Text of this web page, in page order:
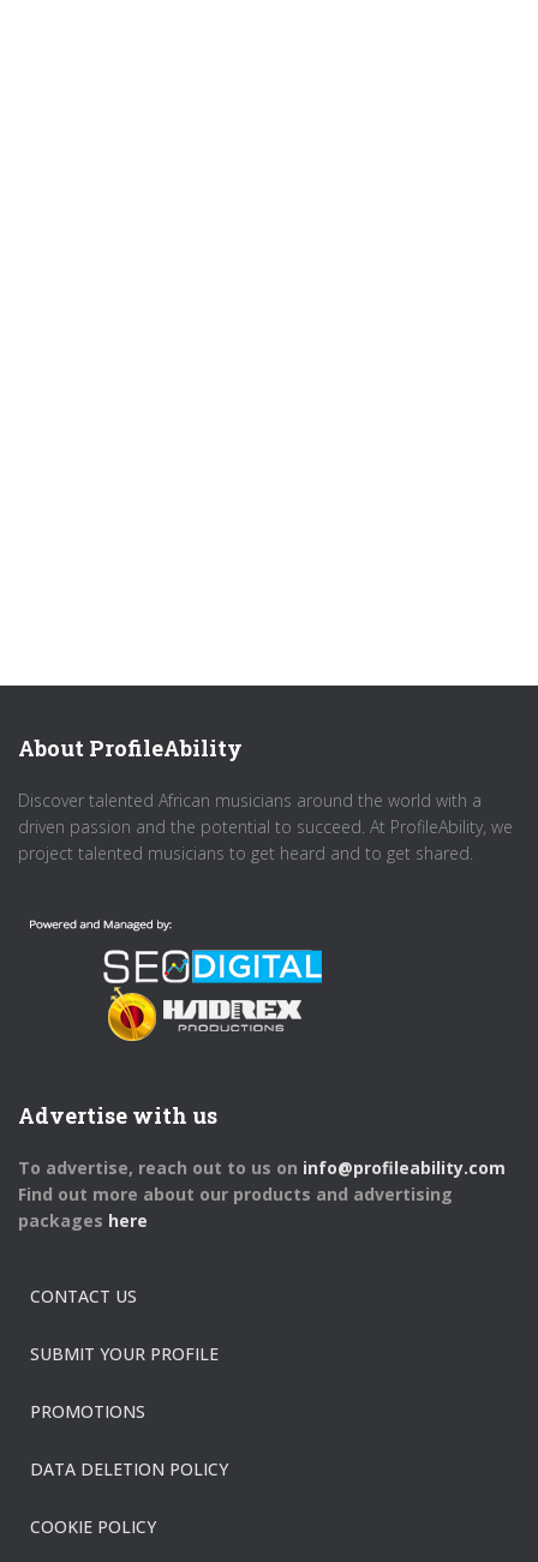
About ProfileAbility
Discover talented African musicians around the world with a
driven passion and the potential to succeed. At ProfileAbility, we
project talented musicians to get heard and to get shared.
Advertise with us
To advertise, reach out to us on info@profileability.com
Find out more about our products and advertising
packages here
CONTACT US
SUBMIT YOUR PROFILE
PROMOTIONS
DATA DELETION POLICY
COOKIE POLICY